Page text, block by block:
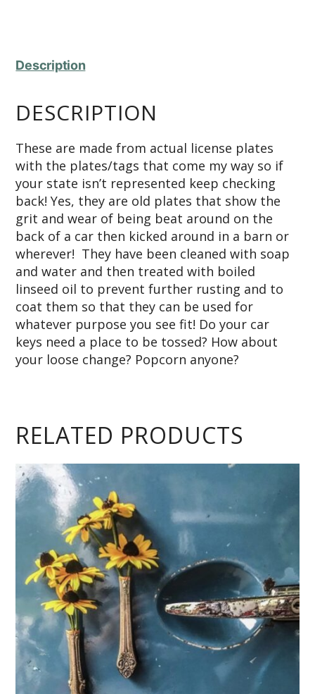
Description
DESCRIPTION
These are made from actual license plates
with the plates/tags that come my way so if
your state isn’t represented keep checking
back! Yes, they are old plates that show the
grit and wear of being beat around on the
back of a car then kicked around in a barn or
wherever! They have been cleaned with soap
and water and then treated with boiled
linseed oil to prevent further rusting and to
coat them so that they can be used for
whatever purpose you see fit! Do your car
keys need a place to be tossed? How about
your loose change? Popcorn anyone?
RELATED PRODUCTS